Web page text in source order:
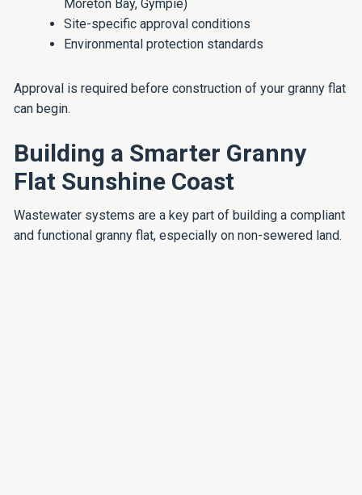
Moreton Bay, Gympie)
Site-specific approval conditions
Environmental protection standards
Approval is required before construction of your granny flat
can begin.
Building a Smarter Granny
Flat Sunshine Coast
Wastewater systems are a key part of building a compliant
and functional granny flat, especially on non-sewered land.